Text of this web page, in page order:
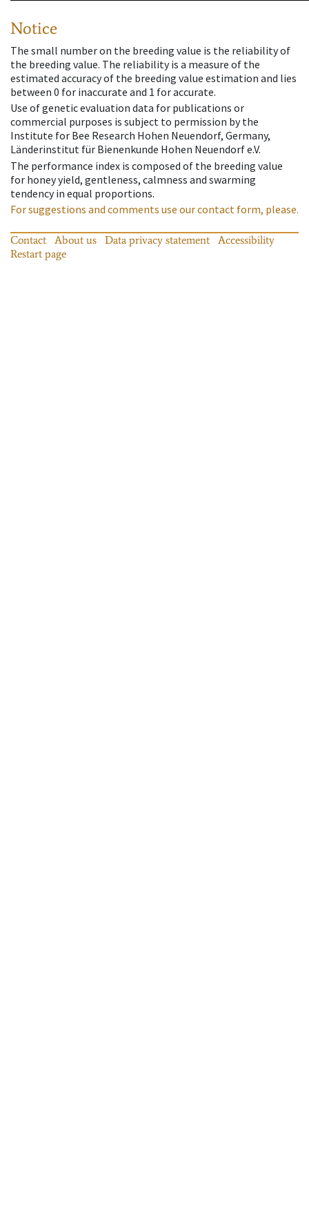
Notice
The small number on the breeding value is the reliability of
the breeding value. The reliability is a measure of the
estimated accuracy of the breeding value estimation and lies
between 0 for inaccurate and 1 for accurate.
Use of genetic evaluation data for publications or
commercial purposes is subject to permission by the
Institute for Bee Research Hohen Neuendorf, Germany,
Länderinstitut für Bienenkunde Hohen Neuendorf e.V.
The performance index is composed of the breeding value
for honey yield, gentleness, calmness and swarming
tendency in equal proportions.
For suggestions and comments use our contact form, please.
Contact About us Data privacy statement
Accessibility
Restart page